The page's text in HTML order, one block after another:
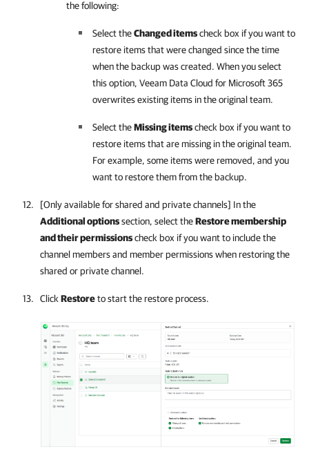
the following:
Select theChanged itemscheck box if you want to
restore items that were changed since the time
when the backup was created. When you select
this option, Veeam Data Cloud for Microsoft 365
overwrites existing items in the original team.
Select theMissing itemscheck box if you want to
restore items that are missing in the original team.
For example, some items were removed, and you
want to restore them from the backup.
[Only available for shared and private channels] In the
Additional optionssection, select theRestore membership
and their permissionscheck box if you want to include the
channel members and member permissions when restoring the
shared or private channel.
Click Restoreto start the restore process.